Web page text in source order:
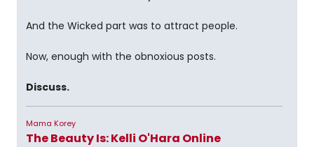
And the Wicked part was to attract people.
Now, enough with the obnoxious posts.
Discuss.
Mama Korey
The Beauty Is: Kelli O'Hara Online